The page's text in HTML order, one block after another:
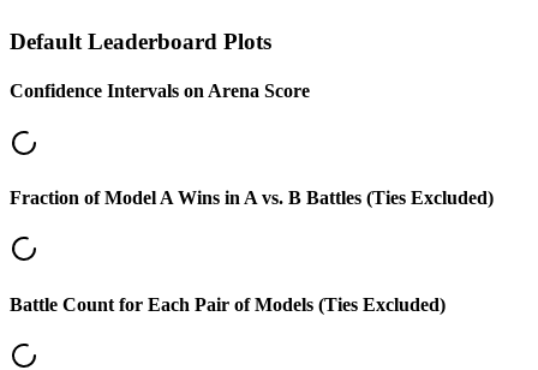
Default Leaderboard Plots
Confidence Intervals on Arena Score
Fraction of Model A Wins in A vs. B Battles (Ties Excluded)
Battle Count for Each Pair of Models (Ties Excluded)